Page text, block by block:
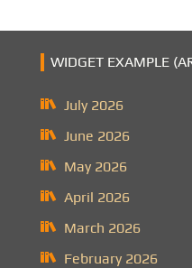
WIDGET EXAMPLE
July 2026
June 2026
May 2026
April 2026
March 2026
February 2026